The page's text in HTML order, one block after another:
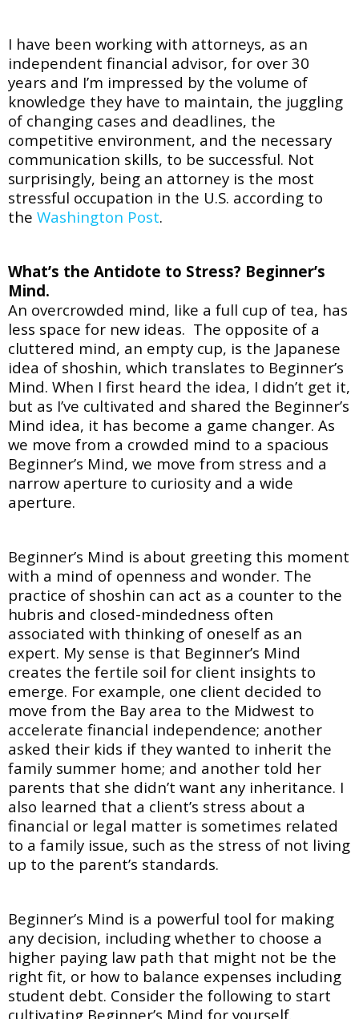
I have been working with attorneys, as an
independent financial advisor, for over 30
years and I’m impressed by the volume of
knowledge they have to maintain, the juggling
of changing cases and deadlines, the
competitive environment, and the necessary
communication skills, to be successful. Not
surprisingly, being an attorney is the most
stressful occupation in the U.S. according to
the Washington Post.
What’s the Antidote to Stress? Beginner’s
Mind.
An overcrowded mind, like a full cup of tea, has
less space for new ideas. The opposite of a
cluttered mind, an empty cup, is the Japanese
idea of shoshin, which translates to Beginner’s
Mind. When I first heard the idea, I didn’t get it,
but as I’ve cultivated and shared the Beginner’s
Mind idea, it has become a game changer. As
we move from a crowded mind to a spacious
Beginner’s Mind, we move from stress and a
narrow aperture to curiosity and a wide
aperture.
Beginner’s Mind is about greeting this moment
with a mind of openness and wonder. The
practice of shoshin can act as a counter to the
hubris and closed-mindedness often
associated with thinking of oneself as an
expert. My sense is that Beginner’s Mind
creates the fertile soil for client insights to
emerge. For example, one client decided to
move from the Bay area to the Midwest to
accelerate financial independence; another
asked their kids if they wanted to inherit the
family summer home; and another told her
parents that she didn’t want any inheritance. I
also learned that a client’s stress about a
financial or legal matter is sometimes related
to a family issue, such as the stress of not living
up to the parent’s standards.
Beginner’s Mind is a powerful tool for making
any decision, including whether to choose a
higher paying law path that might not be the
right fit, or how to balance expenses including
student debt. Consider the following to start
cultivating Beginner’s Mind for yourself.